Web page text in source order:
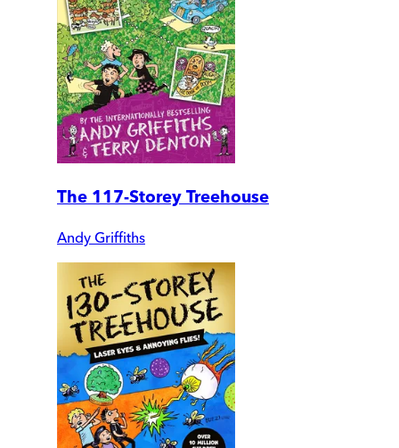
The 117-Storey Treehouse
Andy Griffiths